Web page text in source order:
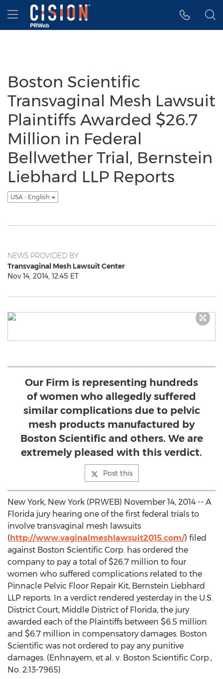
Accessibility Statement
Skip Navigation
Hamburger menu
Boston Scientific
Transvaginal Mesh Lawsuit
Plaintiffs Awarded $26.7
Million in Federal
Bellwether Trial, Bernstein
Liebhard LLP Reports
USA - English
NEWS PROVIDED BY
Transvaginal Mesh Lawsuit Center
Nov 14, 2014, 12:45 ET
Our Firm is representing hundreds
of women who allegedly suffered
similar complications due to pelvic
mesh products manufactured by
Boston Scientific and others. We are
extremely pleased with this verdict.
Post this
New York, New York (PRWEB) November 14, 2014 -- A
Florida jury hearing one of the first federal trials to
involve transvaginal mesh lawsuits
(http://www.vaginalmeshlawsuit2015.com/) filed
against Boston Scientific Corp. has ordered the
company to pay a total of $26.7 million to four
women who suffered complications related to the
Pinnacle Pelvic Floor Repair Kit, Bernstein Liebhard
LLP reports. In a verdict rendered yesterday in the U.S.
District Court, Middle District of Florida, the jury
awarded each of the Plaintiffs between $6.5 million
and $6.7 million in compensatory damages. Boston
Scientific was not ordered to pay any punitive
damages. (Enhnayem, et al. v. Boston Scientific Corp.,
No. 2:13-7965)